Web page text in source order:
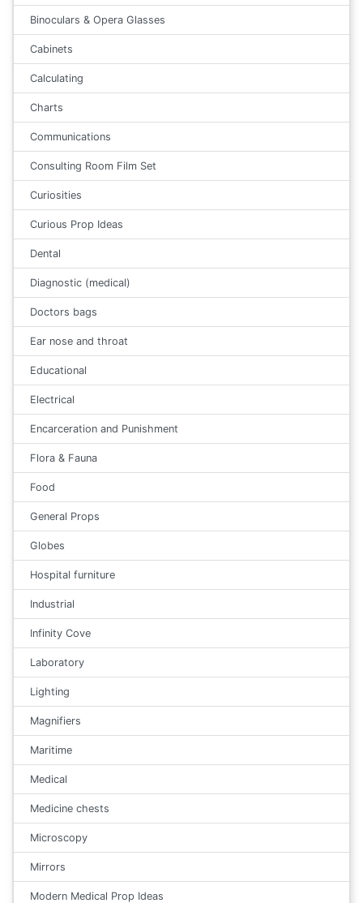
Binoculars & Opera Glasses
Cabinets
Calculating
Charts
Communications
Consulting Room Film Set
Curiosities
Curious Prop Ideas
Dental
Diagnostic (medical)
Doctors bags
Ear nose and throat
Educational
Electrical
Encarceration and Punishment
Flora & Fauna
Food
General Props
Globes
Hospital furniture
Industrial
Infinity Cove
Laboratory
Lighting
Magnifiers
Maritime
Medical
Medicine chests
Microscopy
Mirrors
Modern Medical Prop Ideas